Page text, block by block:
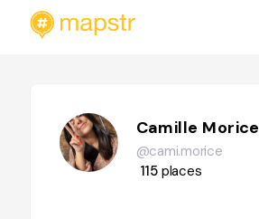
Camille Morice
@cami.morice
115 places